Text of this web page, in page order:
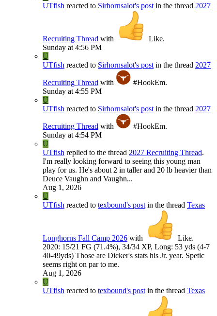
UTfish reacted to Sirhornsalot's post in the thread 2027
Recruiting Thread with Like.
Sunday at 4:56 PM
U
UTfish reacted to Sirhornsalot's post in the thread 2027
Recruiting Thread with #HookEm.
Sunday at 4:55 PM
U
UTfish reacted to Sirhornsalot's post in the thread 2027
Recruiting Thread with #HookEm.
Sunday at 4:54 PM
U
UTfish replied to the thread 2027 Recruiting Thread.
I'm really looking forward to seeing this young man
play for us. He's about 2 in taller and 20 lb heavier than
Deuce Vaughn and Vaughn...
Aug 1, 2026
U
UTfish reacted to texbound's post in the thread Texas
Longhorns Fall Camp 2026 with Like.
2020: 15/21 FG (71.4%), 34/34 XP, Long: 53 yds (4-7
40-49yds) Those are Dicker's stats his Jr. year. Spetic
seems right on par to me.
Aug 1, 2026
U
UTfish reacted to texbound's post in the thread Texas